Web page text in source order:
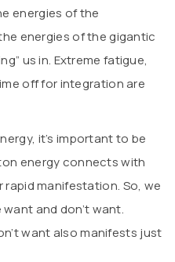
energies of the
energies of the gigantic
us in. Extreme fatigue,
off for integration are
it’s important to be
energy connects with
manifestation. So, we
and don’t want.
want also manifests just